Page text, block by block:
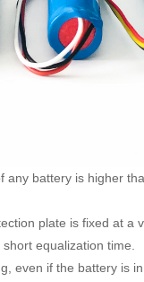
battery is higher
plate is fixed at a
equalization time.
even if the battery is